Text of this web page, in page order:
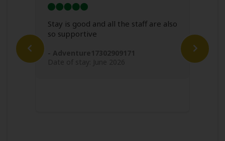
us
Stay is good and all the staff are also
so supportive
very
me